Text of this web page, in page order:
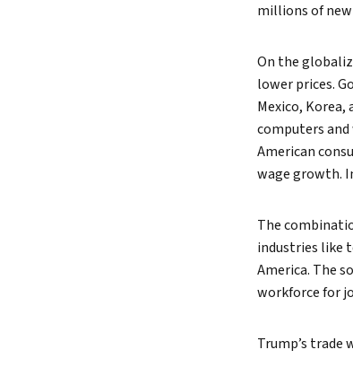
millions of
On the
lower prices.
Mexico, Korea,
computers
American
wage growth.
The
industries like
America. The
workforce for
Trump’s